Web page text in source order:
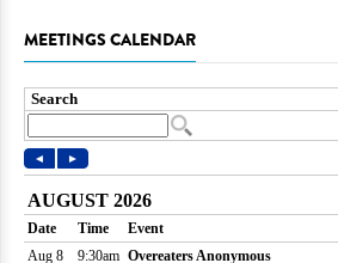
MEETINGS CALENDAR